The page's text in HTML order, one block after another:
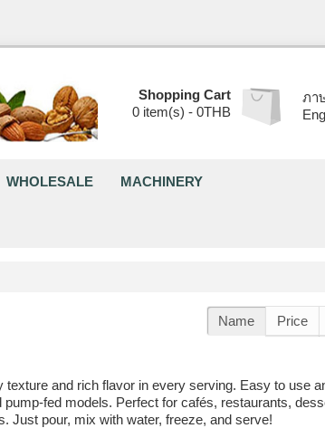
Shopping Cart
0 item(s) -0THB
ภา
WHOLESALE MACHINERY
Name Price
and rich flavor in every serving. Easy to use
fed models. Perfect for cafés, restaurants,
Just pour, mix with water, freeze, and serve!